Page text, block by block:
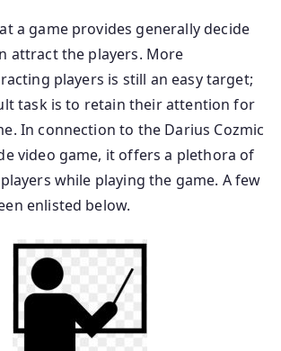
a game provides generally decide
attract the players. More
players is still an easy target;
task is to retain their attention for
In connection to the Darius Cozmic
video game, it offers a plethora of
while playing the game. A few
enlisted below.